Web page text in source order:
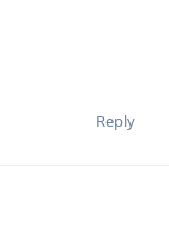
Reply